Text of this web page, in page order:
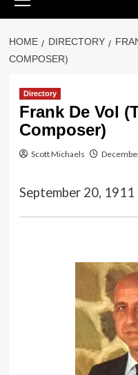
Menu
HOME DIRECTORY
COMPOSER)
Directory
Frank De Vol
Composer)
Scott Michaels
September 20,